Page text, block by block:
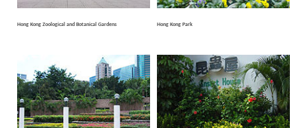
Hong Kong Zoological and Botanical Gardens Hong Kong Park